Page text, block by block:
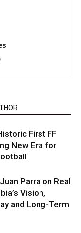
First FF
New Era for
Parra on Real
Vision,
and Long-Term